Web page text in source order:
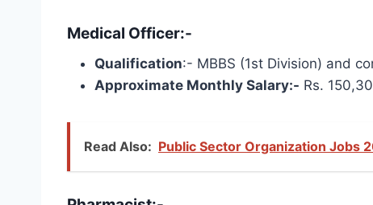
Medical Officer:-
Qualification:- MBBS (1st Division) and
Approximate Monthly Salary:- Rs.
Read Also: Public Sector Organization Jobs